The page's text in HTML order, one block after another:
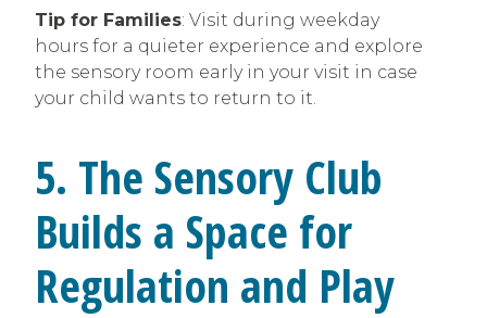
Tip for Families: Visit during weekday
hours for a quieter experience and explore
the sensory room early in your visit in case
your child wants to return to it.
5. The Sensory Club
Builds a Space for
Regulation and Play